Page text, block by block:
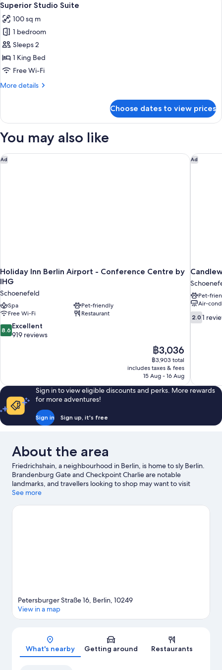
all
photos
for
Superior
Studio
Suite
10
Superior Studio Suite
100 sq m
1 bedroom
Sleeps 2
1 King Bed
Free Wi-Fi
More details
More
Studio
Choose dates to view prices
You may also like
Ad
Holiday Inn Berlin Airport - Conference Centre by
IHG
Schoenefeld
Spa
Pet-friendly
Free Wi-Fi
Restaurant
8.6
out
reviews
8.6 Excellent
919 reviews
The
price
is
฿3,036
฿3,036
฿3,903 total
includes taxes & fees
15 Aug - 16 Aug
Holiday Inn Berlin Airport - Conference Centre by IHG
Ad
Pet-
Air-
2.0
out
2.0 1
Sign in to view eligible discounts and perks. More rewards
for more adventures!
Sign in Sign up, it's free
About the area
Friedrichshain, a neighbourhood in Berlin, is home to sly Berlin.
Brandenburg Gate and Checkpoint Charlie are notable
landmarks, and travellers looking to shop may want to visit
Friedrichstrasse and Kurfürstendamm. Looking to enjoy an
Olympiastadion.
See more
Map
Petersburger Straße 16, Berlin, 10249
View in a map
What's nearby Getting around Restaurants